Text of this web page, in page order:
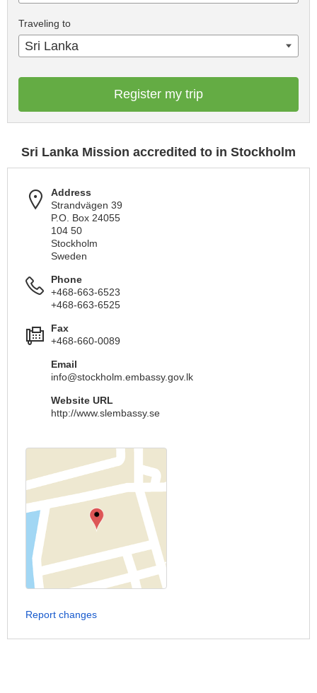
Traveling to
Sri Lanka
Register my trip
Sri Lanka Mission accredited to in Stockholm
Address
Strandvägen 39
P.O. Box 24055
104 50
Stockholm
Sweden
Phone
+468-663-6523
+468-663-6525
Fax
+468-660-0089
Email
info@stockholm.embassy.gov.lk
Website URL
http://www.slembassy.se
Report changes